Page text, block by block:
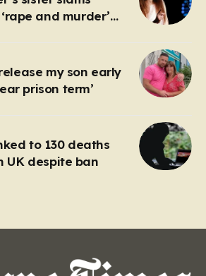
alleging that…
and murder’
my son early
prison term’
to 130 deaths
UK despite ban